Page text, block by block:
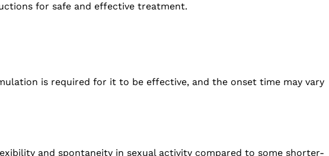
for safe and effective treatment.
is required for it to be effective, and the onset time may vary
and spontaneity in sexual activity compared to some shorter-